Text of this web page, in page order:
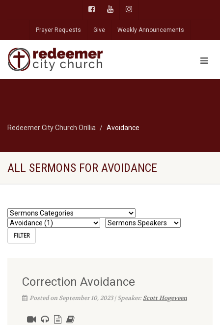
Prayer Requests Give Weekly Announcements
Redeemer City Church Orillia Avoidance
ALL SERMONS FOR AVOIDANCE
Correction Avoidance
Posted on September 10, 2023 | Speaker:Scott Hogeveen